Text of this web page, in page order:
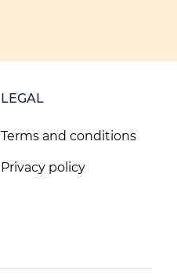
LEGAL
Terms and conditions
Privacy policy